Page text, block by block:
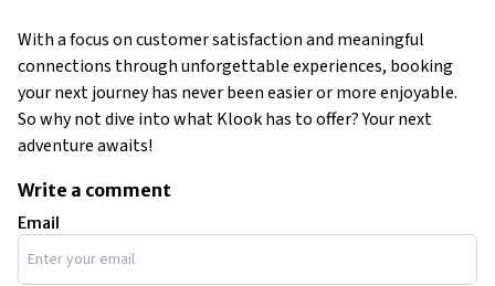
With a focus on customer satisfaction and meaningful
connections through unforgettable experiences, booking
your next journey has never been easier or more enjoyable.
So why not dive into what Klook has to offer? Your next
adventure awaits!
Write a comment
Email